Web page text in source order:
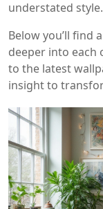
understated style.
Below you’ll find
deeper into each
to the latest
insight to